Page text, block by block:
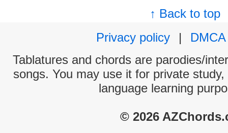
↑ Back to top
Privacy policy
|
DMCA
Tablatures and chords are parodies/
songs. You may use it for private
language learning
© 2026